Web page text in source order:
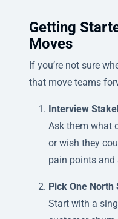
Getting
Moves
If you’re not sure
that move teams
Interview
Ask them what
or wish they
pain points and
Pick One
Start with a